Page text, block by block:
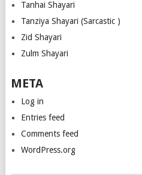
Tanhai Shayari
Tanziya Shayari (Sarcastic )
Zid Shayari
Zulm Shayari
META
Log in
Entries feed
Comments feed
WordPress.org